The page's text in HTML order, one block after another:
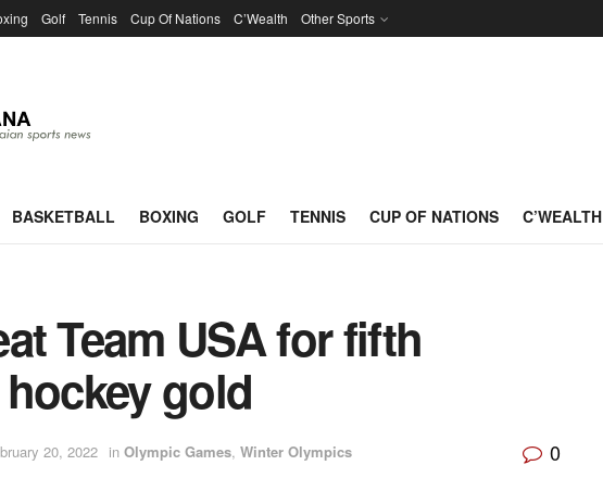
Golf Tennis Cup Of Nations C’Wealth Other Sports
BASKETBALL BOXING GOLF TENNIS CUP OF NATIONS C’WEALTH
Team USA for fifth
gold
20, 2022 in Olympic Games, Winter Olympics 0